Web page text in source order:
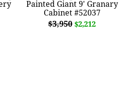
Painted Giant 9' Granary
Cabinet #52037
$3,950 $2,212